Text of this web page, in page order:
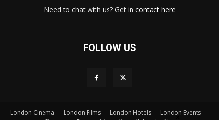
Need to chat with us? Get in contact here
FOLLOW US
London Cinema London Films London Hotels
London Events
×